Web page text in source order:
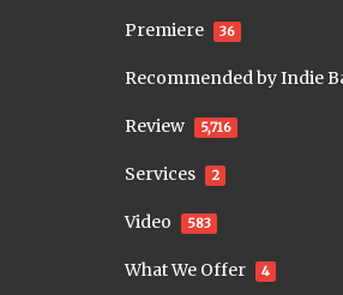
Premiere 36
Recommended by Indie
Review 5,716
Services 2
Video 583
What We Offer 4